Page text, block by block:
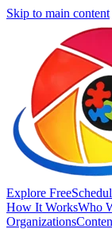
Skip to main content
Explore Free
How It WorksWho
Organizations